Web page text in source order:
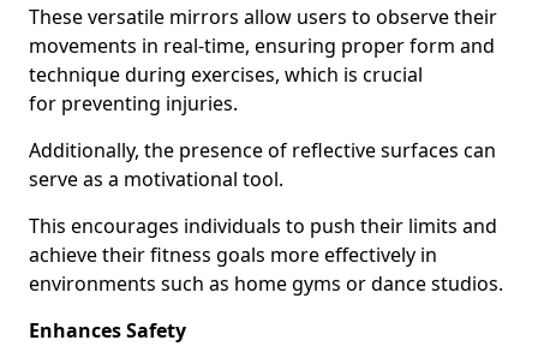
These versatile mirrors allow users to observe their
movements in real-time, ensuring proper form and
technique during exercises, which is crucial
for preventing injuries.
Additionally, the presence of reflective surfaces can
serve as a motivational tool.
This encourages individuals to push their limits and
achieve their fitness goals more effectively in
environments such as home gyms or dance studios.
Enhances Safety